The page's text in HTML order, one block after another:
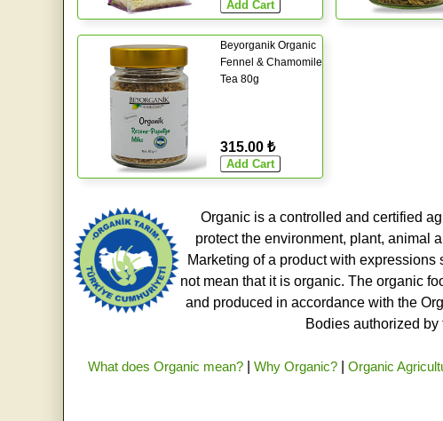
Beyorganik Organic
Fennel & Chamomile
Tea 80g
315.00 ₺
Organic is a controlled and certified
protect the environment, plant, animal
Marketing of a product with
not mean that it is organic. The organic
and produced in accordance with the
Bodies authorized
What does Organic mean? Why Organic? Organic